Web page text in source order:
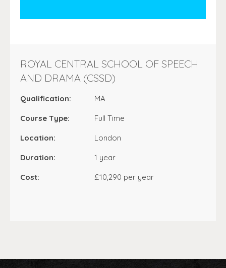
ROYAL CENTRAL SCHOOL OF SPEECH
AND DRAMA (CSSD)
Qualification: MA
Course Type: Full Time
Location: London
Duration: 1 year
Cost: £10,290 per year